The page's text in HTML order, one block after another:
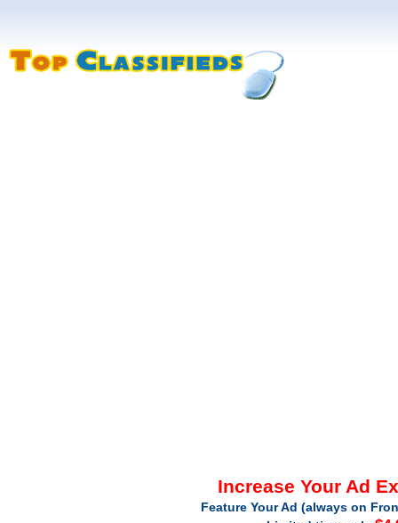
Increase Your Ad
Feature Your Ad (always on